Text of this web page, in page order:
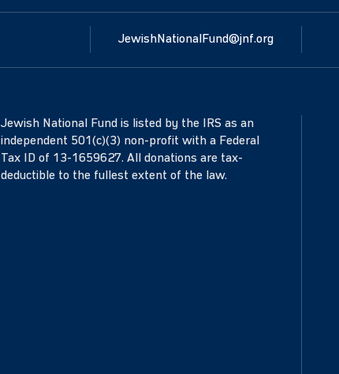
JewishNationalFund@jnf.org
Jewish National Fund is listed by the IRS as an
independent 501(c)(3) non-profit with a Federal
Tax ID of 13-1659627. All donations are tax-
deductible to the fullest extent of the law.